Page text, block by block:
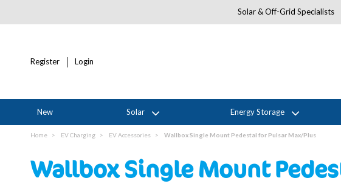
Solar & Off-Grid Specialists
Register Login
New Solar Energy Storage
Home EV Charging EV Accessories Wallbox Single Mount Pedestal for Pulsar Max/Plus
Wallbox Single Mount